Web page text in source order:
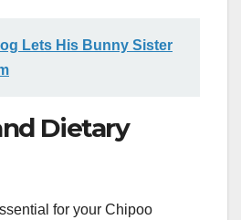
Lets His Bunny Sister
Dietary
for your Chipoo